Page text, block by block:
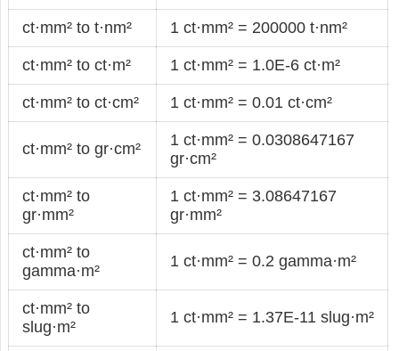
ct·mm² to t·nm² 1 ct·mm² = 200000 t·nm²
ct·mm² to ct·m² 1 ct·mm² = 1.0E-6 ct·m²
ct·mm² to ct·cm² 1 ct·mm² = 0.01 ct·cm²
ct·mm² to gr·cm²
1 ct·mm² = 0.0308647167
gr·cm²
ct·mm² to
gr·mm²
1 ct·mm² = 3.08647167
gr·mm²
ct·mm² to
gamma·m²
1 ct·mm² = 0.2 gamma·m²
ct·mm² to
slug·m²
1 ct·mm² = 1.37E-11 slug·m²